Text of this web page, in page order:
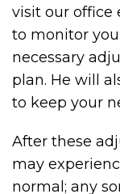
visit our office
to monitor
necessary
plan. He will
to keep your
After these
may
normal; any